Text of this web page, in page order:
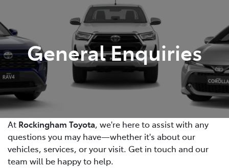
General Enquiries
At Rockingham Toyota, we're here to assist with any
questions you may have—whether it's about our
vehicles, services, or your visit. Get in touch and our
team will be happy to help.